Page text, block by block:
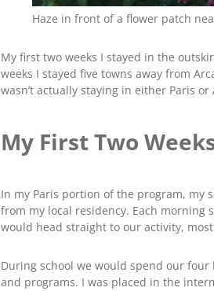
Haze in front of a flower patch
My first two weeks I stayed in the
weeks I stayed five towns away from
wasn’t actually staying in either Paris
My First Two
In my Paris portion of the program, my
from my local residency. Each
would head straight to our activity,
During school we would spend our
and programs. I was placed in the